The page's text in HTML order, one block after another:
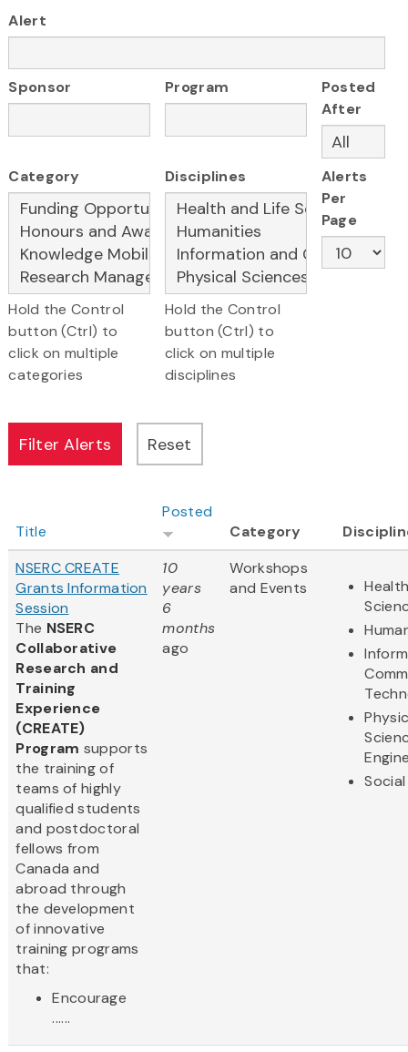
Alert
Sponsor Program
Posted
After
Category
Hold the Control
button (Ctrl) to
click on multiple
categories
Disciplines
Hold the Control
button (Ctrl) to
click on multiple
disciplines
Alerts
Per
Page
Title
Posted
Category
NSERC CREATE
Grants Information
Session
The NSERC
Collaborative
Research and
Training
Experience
(CREATE)
Program supports
the training of
teams of highly
qualified students
and postdoctoral
fellows from
Canada and
abroad through
the development
of innovative
training programs
that:
Encourage
......
10
years
6
months
ago
Workshops
and Events